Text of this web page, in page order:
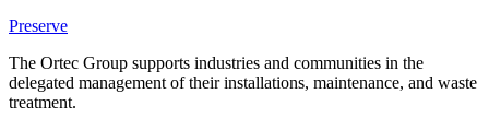
Preserve
The Ortec Group supports industries and communities in the
delegated management of their installations, maintenance, and waste
treatment.